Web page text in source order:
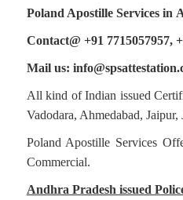
Poland Apostille Services in
Contact@ +91 7715057957,
Mail us:
All kind of Indian issued
Vadodara, Ahmedabad,
Poland Apostille Services
Commercial.
Andhra Pradesh issued